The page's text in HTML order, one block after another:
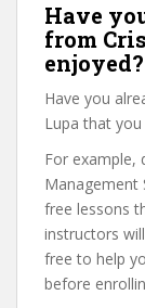
Have
from
enjoyed?
Have you
Lupa that
For example,
Management
free lessons
instructors
free to help
before